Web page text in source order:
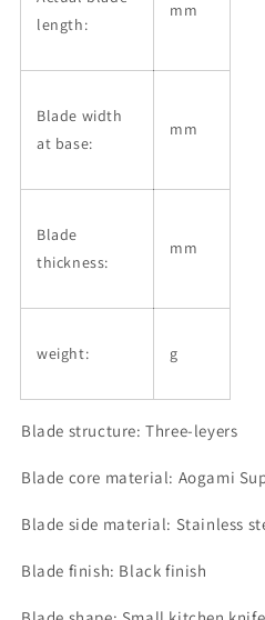
length:
mm
Blade width
at base:
mm
Blade
thickness:
mm
weight: g
Blade structure: Three-leyers
Blade core material: Aogami
Blade side material: Stainless
Blade finish: Black finish